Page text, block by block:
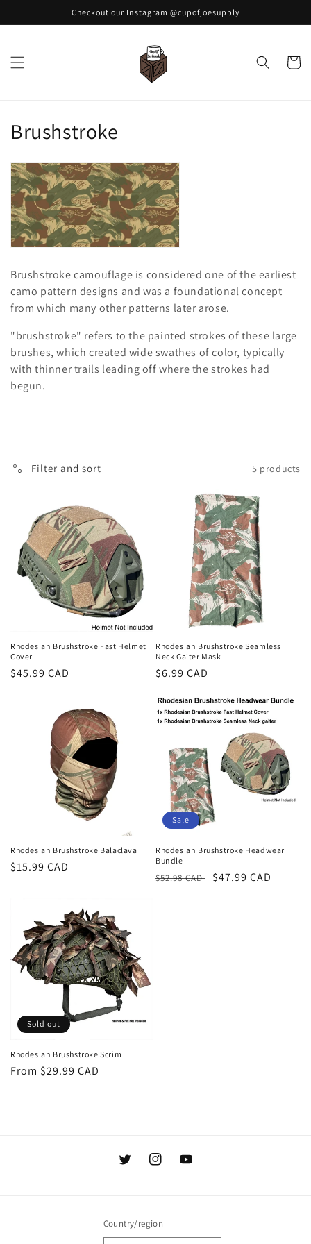
Checkout our Instagram @cupofjoesupply
Cart
C
o
l
l
e
c
t
i
o
n
Brushstroke
Brushstroke camouflage is considered one of the earliest
camo pattern designs and was a foundational concept
from which many other patterns later arose.
"brushstroke" refers to the painted strokes of these large
brushes, which created wide swathes of color, typically
with thinner trails leading off where the strokes had
begun.
Filter and sort 5 products
Rhodesian Brushstroke Fast Helmet
Cover
Regular
$45.99 CAD
Rhodesian Brushstroke Seamless
Neck Gaiter Mask
Regular
$6.99 CAD
Rhodesian Brushstroke Balaclava
Regular
$15.99 CAD
Sale
Rhodesian Brushstroke Headwear
Bundle
Regular
$52.98 CAD
Sale
$47.99 CAD
Sold out
Rhodesian Brushstroke Scrim
Regular
From $29.99 CAD
TwitterInstagramYouTube
Country/region